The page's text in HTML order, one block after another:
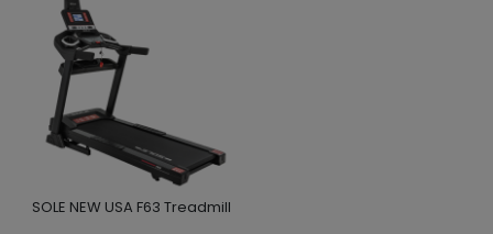
SOLE NEW USA F63 Treadmill